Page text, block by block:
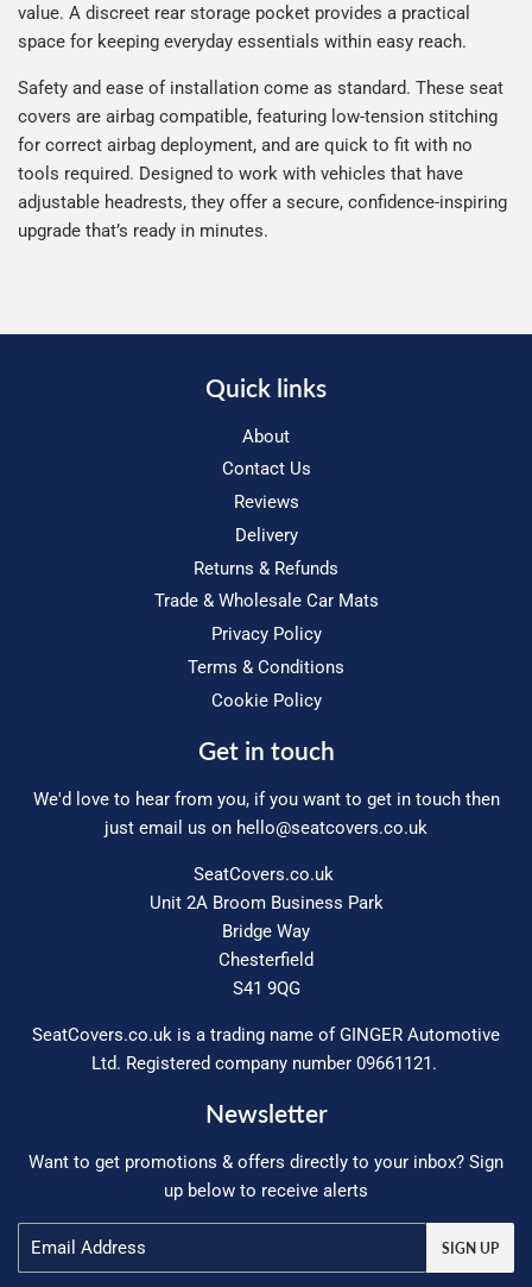
value. A discreet rear storage pocket provides a practical
space for keeping everyday essentials within easy reach.
Safety and ease of installation come as standard. These seat
covers are airbag compatible, featuring low-tension stitching
for correct airbag deployment, and are quick to fit with no
tools required. Designed to work with vehicles that have
adjustable headrests, they offer a secure, confidence-inspiring
upgrade that’s ready in minutes.
Quick links
About
Contact Us
Reviews
Delivery
Returns & Refunds
Trade & Wholesale Car Mats
Privacy Policy
Terms & Conditions
Cookie Policy
Get in touch
We'd love to hear from you, if you want to get in touch then
just email us on hello@seatcovers.co.uk
SeatCovers.co.uk
Unit 2A Broom Business Park
Bridge Way
Chesterfield
S41 9QG
SeatCovers.co.uk is a trading name of GINGER Automotive
Ltd. Registered company number 09661121.
Newsletter
Want to get promotions & offers directly to your inbox? Sign
up below to receive alerts
SIGN UP